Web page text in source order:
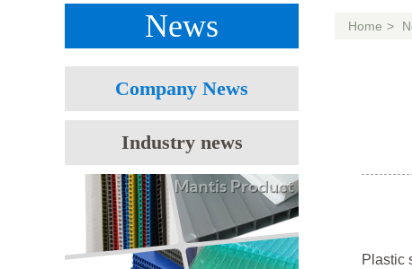
News
Company News
Industry news
Home >
Plastic